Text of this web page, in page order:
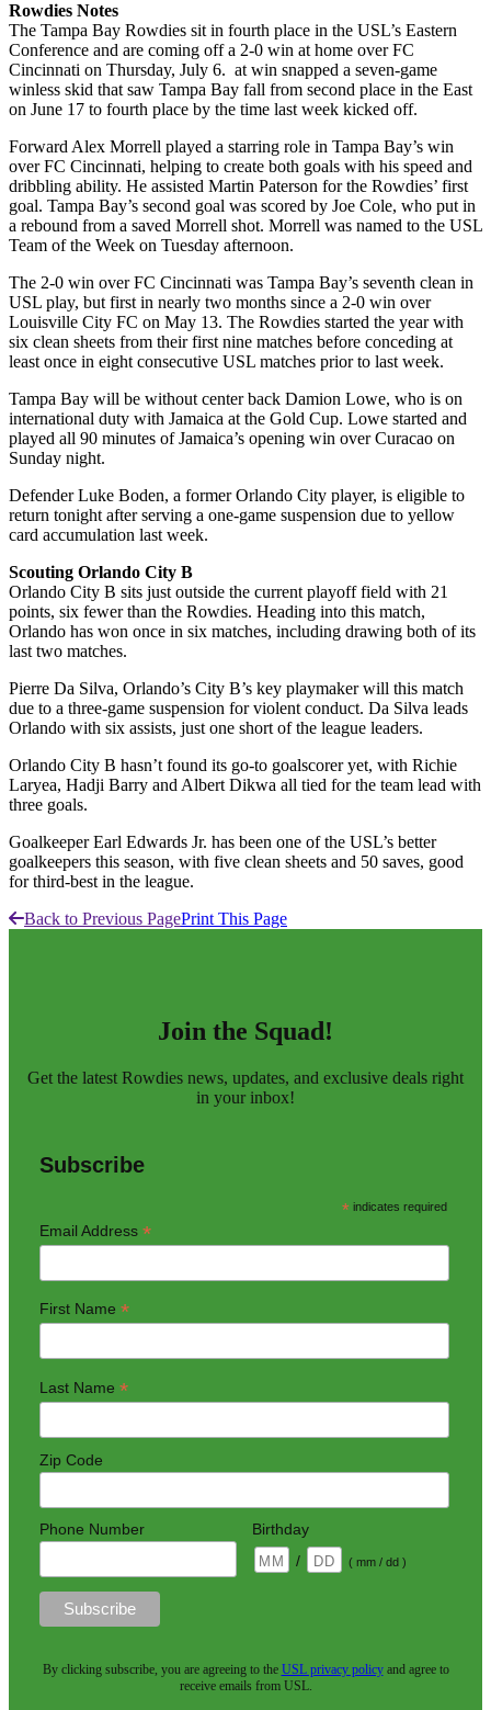
Rowdies Notes
The Tampa Bay Rowdies sit in fourth place in the USL’s Eastern
Conference and are coming off a 2-0 win at home over FC
Cincinnati on Thursday, July 6. at win snapped a seven-game
winless skid that saw Tampa Bay fall from second place in the East
on June 17 to fourth place by the time last week kicked off.
Forward Alex Morrell played a starring role in Tampa Bay’s win
over FC Cincinnati, helping to create both goals with his speed and
dribbling ability. He assisted Martin Paterson for the Rowdies’ first
goal. Tampa Bay’s second goal was scored by Joe Cole, who put in
a rebound from a saved Morrell shot. Morrell was named to the USL
Team of the Week on Tuesday afternoon.
The 2-0 win over FC Cincinnati was Tampa Bay’s seventh clean in
USL play, but first in nearly two months since a 2-0 win over
Louisville City FC on May 13. The Rowdies started the year with
six clean sheets from their first nine matches before conceding at
least once in eight consecutive USL matches prior to last week.
Tampa Bay will be without center back Damion Lowe, who is on
international duty with Jamaica at the Gold Cup. Lowe started and
played all 90 minutes of Jamaica’s opening win over Curacao on
Sunday night.
Defender Luke Boden, a former Orlando City player, is eligible to
return tonight after serving a one-game suspension due to yellow
card accumulation last week.
Scouting Orlando City B
Orlando City B sits just outside the current playoff field with 21
points, six fewer than the Rowdies. Heading into this match,
Orlando has won once in six matches, including drawing both of its
last two matches.
Pierre Da Silva, Orlando’s City B’s key playmaker will this match
due to a three-game suspension for violent conduct. Da Silva leads
Orlando with six assists, just one short of the league leaders.
Orlando City B hasn’t found its go-to goalscorer yet, with Richie
Laryea, Hadji Barry and Albert Dikwa all tied for the team lead with
three goals.
Goalkeeper Earl Edwards Jr. has been one of the USL’s better
goalkeepers this season, with five clean sheets and 50 saves, good
for third-best in the league.
Back to Previous PagePrint This Page
Join the Squad!
Get the latest Rowdies news, updates, and exclusive deals right
in your inbox!
Subscribe
* indicates required
Email Address *
First Name *
Last Name *
Zip Code
Phone Number
Birthday
/
( mm / dd )
By clicking subscribe, you are agreeing to the USL privacy policyand agree to
receive emails from USL.